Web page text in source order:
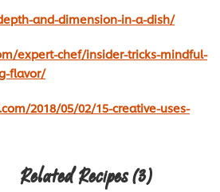
and-dimension-in-a-dish/
expert-chef/insider-tricks-mindful-
flavor/
2018/05/02/15-creative-uses-
Related Recipes(3)